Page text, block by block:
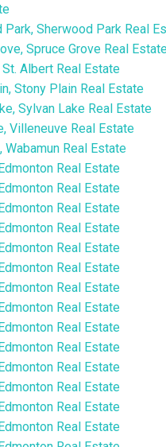
Park, Sherwood Park Real
Spruce Grove Real
Albert Real Estate
Stony Plain Real Estate
Sylvan Lake Real Estate
Villeneuve Real Estate
Wabamun Real Estate
Real Estate
Real Estate
Real Estate
Real Estate
Real Estate
Real Estate
Real Estate
Real Estate
Real Estate
Real Estate
Real Estate
Real Estate
Real Estate
Real Estate